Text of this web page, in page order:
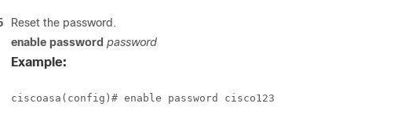
Reset the password.
enable password password
Example:
ciscoasa(config)# enable password cisco123